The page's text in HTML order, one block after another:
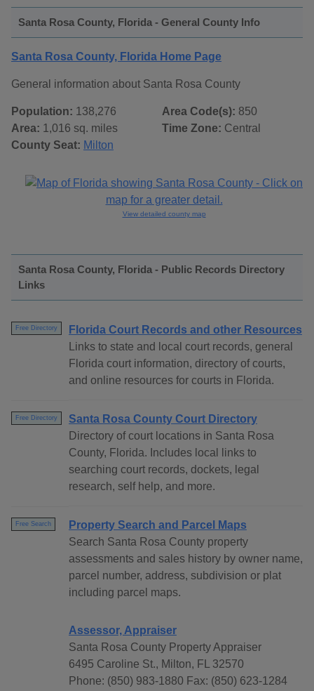
Santa Rosa County, Florida - General County Info
Santa Rosa County, Florida Home Page
General information about Santa Rosa County
Population: 138,276
Area: 1,016 sq. miles
County Seat: Milton
Area Code(s): 850
Time Zone: Central
View detailed county map
Santa Rosa County, Florida - Public Records Directory
Links
Free Directory
Florida Court Records and other Resources
Links to state and local court records, general
Florida court information, directory of courts,
and online resources for courts in Florida.
Free Directory
Santa Rosa County Court Directory
Directory of court locations in Santa Rosa
County, Florida. Includes local links to
searching court records, dockets, legal
research, self help, and more.
Free Search
Property Search and Parcel Maps
Search Santa Rosa County property
assessments and sales history by owner name,
parcel number, address, subdivision or plat
including parcel maps.
Assessor, Appraiser
Santa Rosa County Property Appraiser
6495 Caroline St., Milton, FL 32570
Phone: (850) 983-1880 Fax: (850) 623-1284